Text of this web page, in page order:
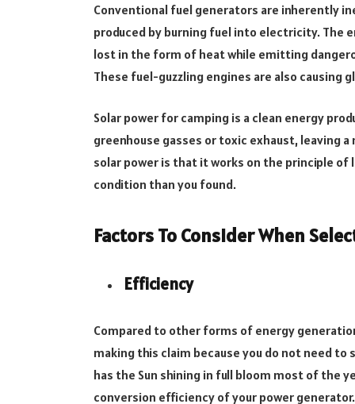
Conventional fuel generators are inherently
produced by burning fuel into electricity. The
lost in the form of heat while emitting
These fuel-guzzling engines are also causing
Solar power for camping is a clean energy
greenhouse gasses or toxic exhaust, leaving
solar power is that it works on the principle of
condition than you found.
Factors To Consider When
Efficiency
Compared to other forms of energy
making this claim because you do not need to
has the Sun shining in full bloom most of the
conversion efficiency of your power